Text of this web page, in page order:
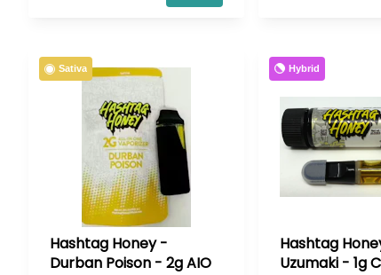
Sativa
Hashtag Honey -
Durban Poison - 2g AIO
Hybrid
Hashtag
Uzumaki - 1g